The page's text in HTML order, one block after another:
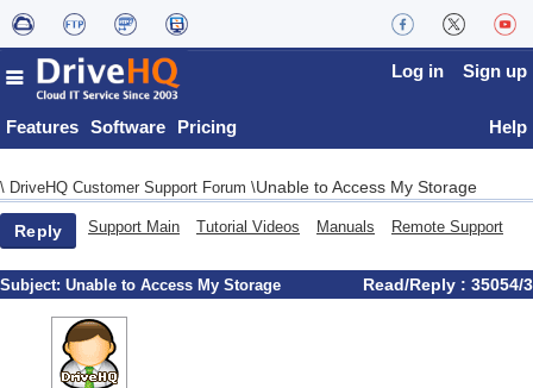
Features Software Pricing
Log in Sign up
Help
\ DriveHQ Customer Support Forum \Unable to Access My Storage
Reply Support Main Tutorial Videos Manuals Remote Support
Subject: Unable to Access My Storage Read/Reply : 35054/3